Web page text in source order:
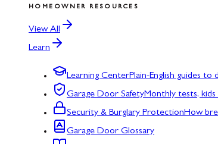
HOMEOWNER RESOURCES
View All
Learn
Learning CenterPlain-English guides to
Garage Door SafetyMonthly tests,
Security & Burglary ProtectionHow
Garage Door Glossary